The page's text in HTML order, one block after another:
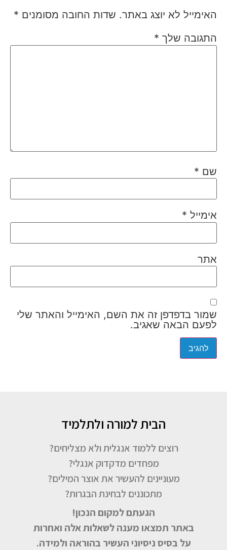
האימייל לא יוצג באתר. שדות החובה מסומנים *
התגובה שלך *
שם *
אימייל *
אתר
שמור בדפדפן זה את השם, האימייל והאתר שלי
לפעם הבאה שאגיב.
הבית למורה ולתלמיד
רוצים ללמוד אנגלית ולא מצליחים?
מפחדים מדקדוק אנגלי?
מעוניינים להעשיר את אוצר המילים?
מתכוננים לבחינת הבגרות?
הגעתם למקום הנכון!
באתר תמצאו מענה לשאלות אלה ואחרות
על בסיס ניסיוני העשיר בהוראה ולמידה.